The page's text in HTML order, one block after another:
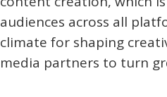
audiences across all
climate for shaping
media partners to turn